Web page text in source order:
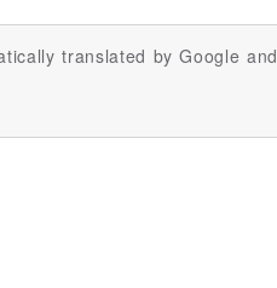
translated by Google and